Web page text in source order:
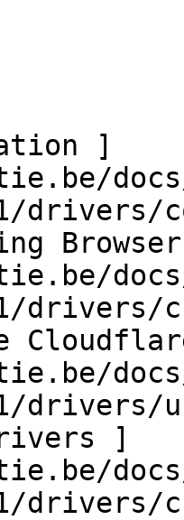
]
drivers/
drivers/
]
drivers/